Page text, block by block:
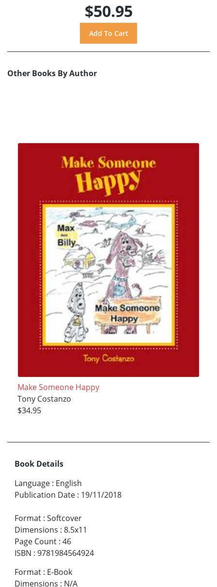
$50.95
Other Books By Author
Make Someone Happy
Tony Costanzo
$34.95
Book Details
Language : English
Publication Date : 19/11/2018
Format : Softcover
Dimensions : 8.5x11
Page Count : 46
ISBN : 9781984564924
Format : E-Book
Dimensions : N/A